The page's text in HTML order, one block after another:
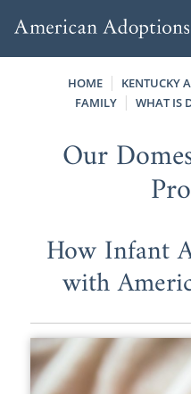
HOME KENTUCKY
FAMILY
WHAT IS
Our
How Infant
with